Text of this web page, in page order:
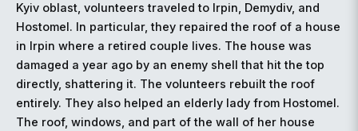
Kyiv oblast, volunteers traveled to Irpin, Demydiv, and
Hostomel. In particular, they repaired the roof of a house
in Irpin where a retired couple lives. The house was
damaged a year ago by an enemy shell that hit the top
directly, shattering it. The volunteers rebuilt the roof
entirely. They also helped an elderly lady from Hostomel.
The roof, windows, and part of the wall of her house